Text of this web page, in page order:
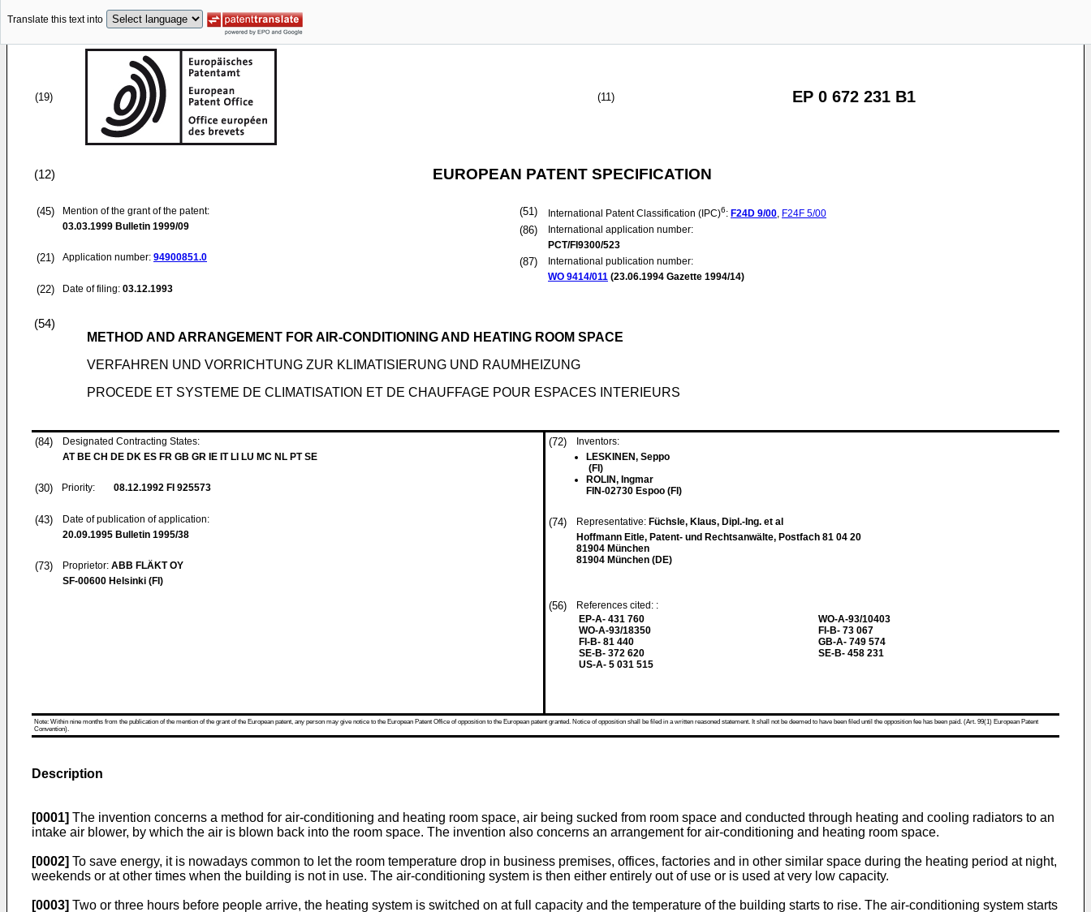
Translate this text into
(19) (11) EP 0 672 231 B1
(12) EUROPEAN PATENT SPECIFICATION
(45)
Mention of the grant of the patent:
03.03.1999 Bulletin 1999/09
(21) Application number: 94900851.0
(22) Date of filing: 03.12.1993
(51) International Patent Classification (IPC)6: F24D 9/00, F24F 5/00
(86)
International application number:
PCT/FI9300/523
(87)
International publication number:
WO 9414/011 (23.06.1994 Gazette 1994/14)
(54)
METHOD AND ARRANGEMENT FOR AIR-CONDITIONING AND HEATING ROOM SPACE
VERFAHREN UND VORRICHTUNG ZUR KLIMATISIERUNG UND RAUMHEIZUNG
PROCEDE ET SYSTEME DE CLIMATISATION ET DE CHAUFFAGE POUR ESPACES INTERIEURS
(84)
Designated Contracting States:
AT BE CH DE DK ES FR GB GR IE IT LI LU MC NL PT SE
(30) Priority: 08.12.1992 FI 925573
(43)
Date of publication of application:
20.09.1995 Bulletin 1995/38
(73) Proprietor: ABB FLÄKT OY
SF-00600 Helsinki (FI)
(72)
Inventors:
LESKINEN, Seppo
(FI)
ROLIN, Ingmar
FIN-02730 Espoo (FI)
(74) Representative: Füchsle, Klaus, Dipl.-Ing. et al
Hoffmann Eitle, Patent- und Rechtsanwälte, Postfach 81 04 20
81904 München
81904 München (DE)
(56)
References cited: :
EP-A- 431 760
WO-A-93/18350
FI-B- 81 440
SE-B- 372 620
US-A- 5 031 515
WO-A-93/10403
FI-B- 73 067
GB-A- 749 574
SE-B- 458 231
Note: Within nine months from the publication of the mention of the grant of the European patent, any person may give notice to the European Patent Office of opposition to the European patent granted. Notice of opposition shall be filed in a written reasoned statement. It shall not be deemed to have been filed until the opposition fee has been paid. (Art. 99(1) European Patent
Convention).
Description
[0001] The invention concerns a method for air-conditioning and heating room space, air being sucked from room space and conducted through heating and cooling radiators to an
intake air blower, by which the air is blown back into the room space. The invention also concerns an arrangement for air-conditioning and heating room space.
[0002] To save energy, it is nowadays common to let the room temperature drop in business premises, offices, factories and in other similar space during the heating period at night,
weekends or at other times when the building is not in use. The air-conditioning system is then either entirely out of use or is used at very low capacity.
[0003] Two or three hours before people arrive, the heating system is switched on at full capacity and the temperature of the building starts to rise. The air-conditioning system starts